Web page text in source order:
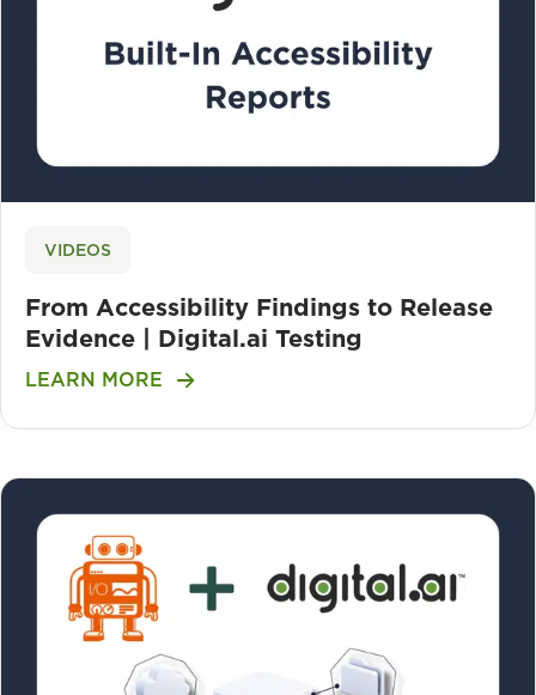
VIDEOS
From Accessibility Findings to Release
Evidence | Digital.ai Testing
LEARN MORE